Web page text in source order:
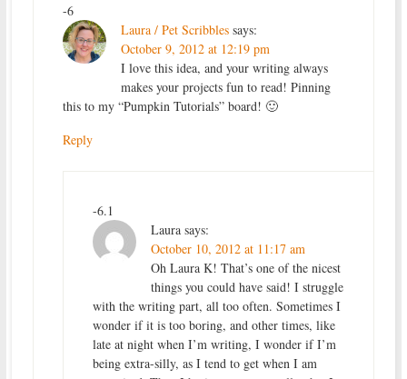
-6
Laura / Pet Scribbles says:
October 9, 2012 at 12:19 pm
I love this idea, and your writing always
makes your projects fun to read! Pinning
this to my “Pumpkin Tutorials” board! 🙂
Reply
-6.1
Laura says:
October 10, 2012 at 11:17 am
Oh Laura K! That’s one of the nicest
things you could have said! I struggle
with the writing part, all too often. Sometimes I
wonder if it is too boring, and other times, like
late at night when I’m writing, I wonder if I’m
being extra-silly, as I tend to get when I am